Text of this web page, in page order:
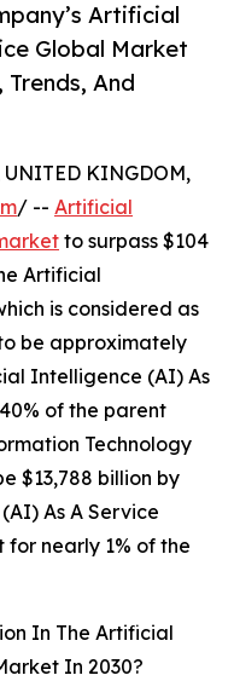
Artificial
Global Market
And
UNITED KINGDOM,
/ -- Artificial
to surpass $104
Artificial
is considered as
be approximately
Intelligence (AI) As
of the parent
Technology
$13,788 billion by
As A Service
nearly 1% of the
In The Artificial
In 2030?